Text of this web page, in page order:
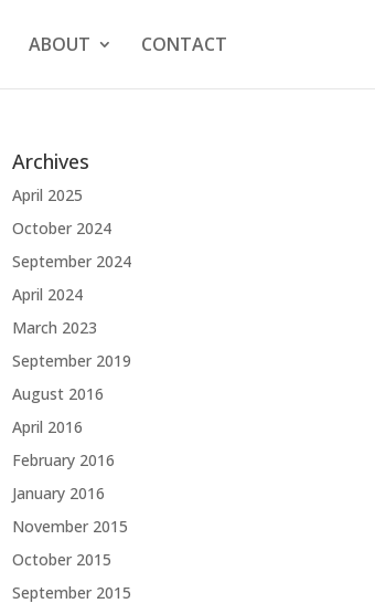
ABOUT CONTACT
Archives
April 2025
October 2024
September 2024
April 2024
March 2023
September 2019
August 2016
April 2016
February 2016
January 2016
November 2015
October 2015
September 2015